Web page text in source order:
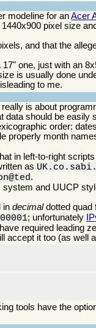
modeline for anAcer
pixel size
and that the
one, just with an
is usually done
to me.
is about
data should be easily
order:
properly month
in left-to-right
as
.
and UUCP
indecimaldotted quad
; unfortunately
required leading
accept it too (as well
tools have the